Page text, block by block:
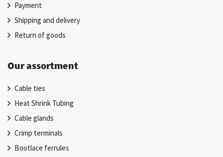
Payment
Shipping and delivery
Return of goods
Our assortment
Cable ties
Heat Shrink Tubing
Cable glands
Crimp terminals
Bootlace ferrules